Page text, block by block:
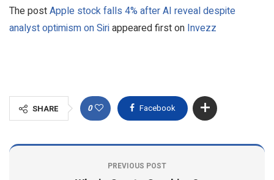
The postApple stock falls 4% after AI reveal despite
analyst optimism on Siriappeared first on Invezz
SHARE 0 Facebook
PREVIOUS POST